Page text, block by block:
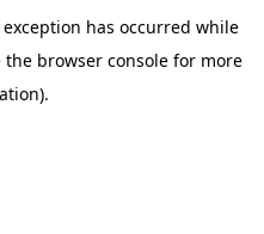
has occurred while
the browser console for more